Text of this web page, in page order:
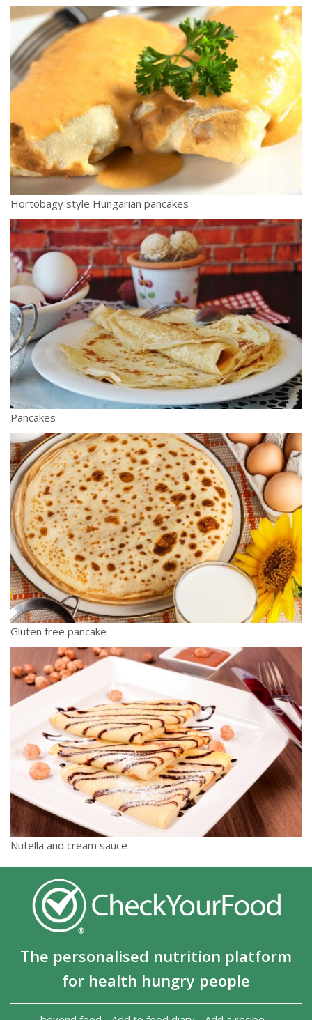
Hortobagy style Hungarian pancakes
Pancakes
Gluten free pancake
Nutella and cream sauce
The personalised nutrition platform
for health hungry people